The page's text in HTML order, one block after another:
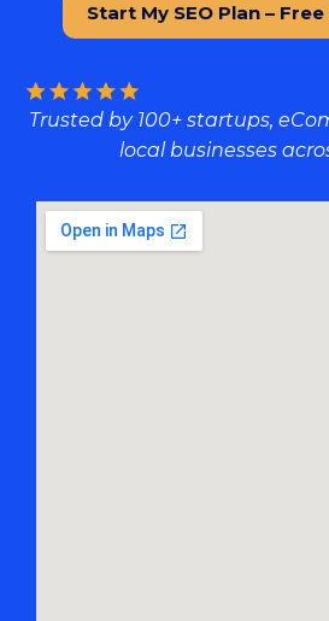
Start My SEO Plan –
Trusted by 100+ startups,
local businesses